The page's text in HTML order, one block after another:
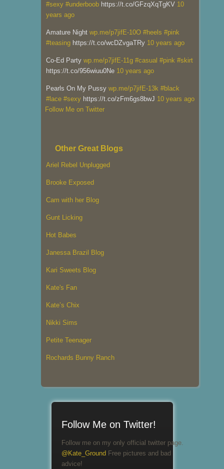
#sexy #underboob https://t.co/GFzqXqTgKV 10
years ago
Amature Night wp.me/p7jifE-10O #heels #pink
#teasing https://t.co/wcDZvgaTRy 10 years ago
Co-Ed Party wp.me/p7jifE-11g #casual #pink #skirt
https://t.co/956wiuu0Ne 10 years ago
Pearls On My Pussy wp.me/p7jifE-13k #black
#lace #sexy https://t.co/zFm6gs8bwJ 10 years ago
Follow Me on Twitter
Other Great Blogs
Ariel Rebel Unplugged
Brooke Exposed
Cam with her Blog
Gunt Licking
Hot Babes
Janessa Brazil Blog
Kari Sweets Blog
Kate's Fan
Kate’s Chix
Nikki Sims
Petite Teenager
Rochards Bunny Ranch
Follow Me on Twitter!
Follow me on my only official twitter page.
@Kate_Ground Free pictures and bad
advice!